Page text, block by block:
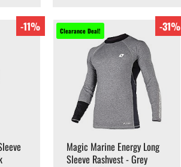
-11% Clearance Deal! -31%
Magic Marine Energy Long
Sleeve Rashvest - Grey